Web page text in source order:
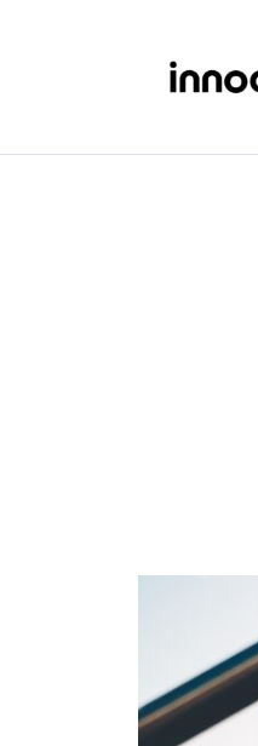
Skip to content